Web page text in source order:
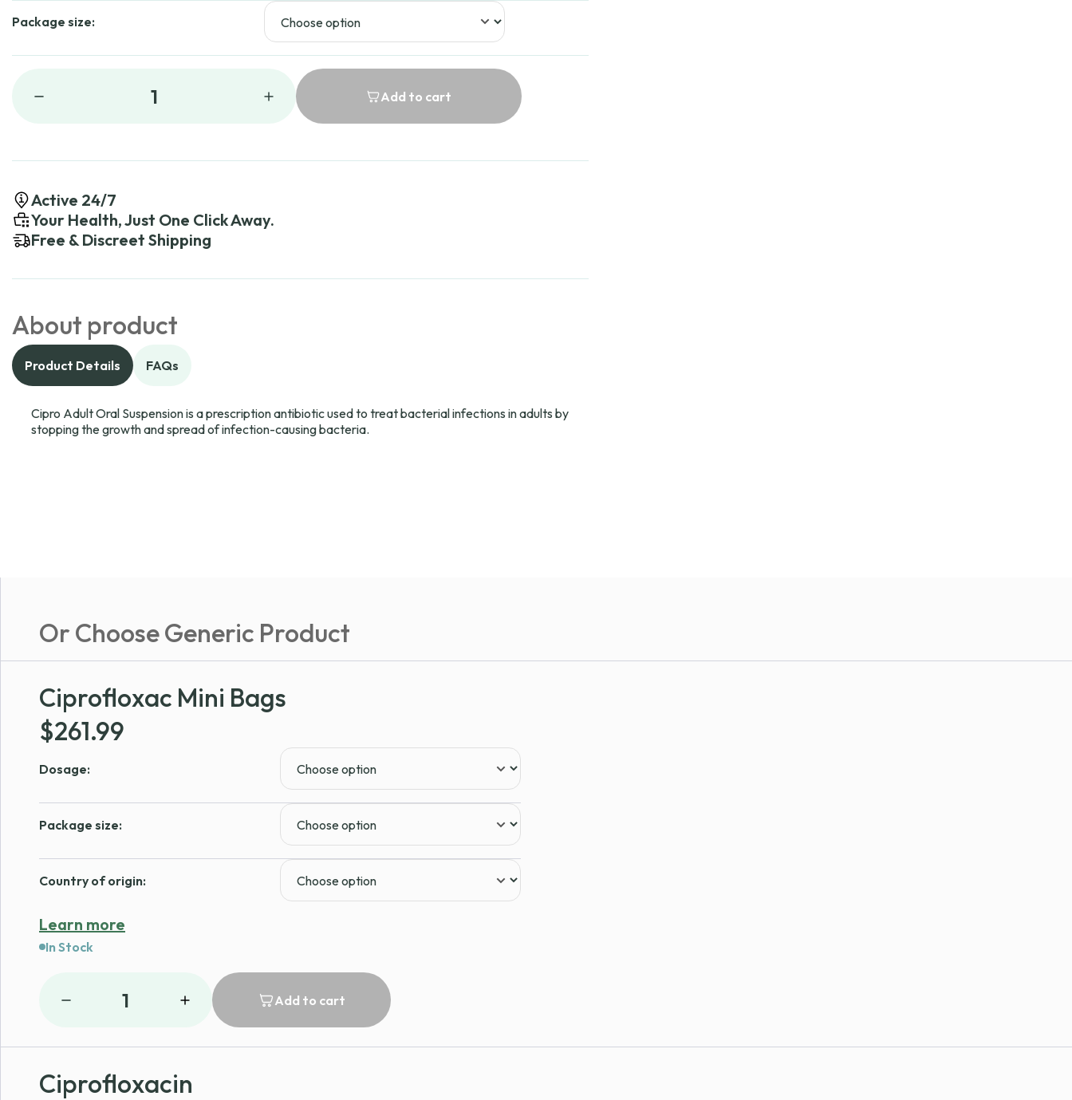
Package size:
1 Add to cart
Active 24/7
Your Health, Just One Click Away.
Free & Discreet Shipping
About product
Product Details FAQs
Cipro Adult Oral Suspension is a prescription antibiotic used to treat bacterial infections in adults by
stopping the growth and spread of infection-causing bacteria.
Or Choose Generic Product
Ciprofloxac Mini Bags
$261.99
Dosage:
Package size:
Country of origin:
Learn more
In Stock
1 Add to cart
Ciprofloxacin